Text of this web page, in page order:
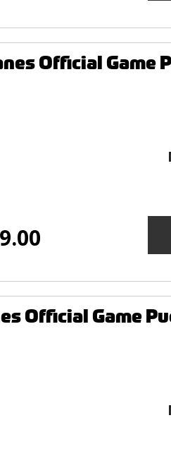
Official Game
Official Game